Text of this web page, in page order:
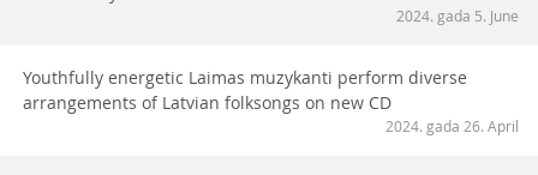
2024. gada 5. June
Youthfully energetic Laimas muzykanti perform diverse
arrangements of Latvian folksongs on new CD
2024. gada 26. April